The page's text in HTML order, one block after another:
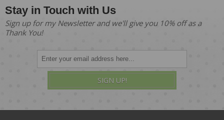
Stay in Touch with Us
Sign up for my Newsletter and we'll give you 10% off as a
Thank You!
SIGN UP!